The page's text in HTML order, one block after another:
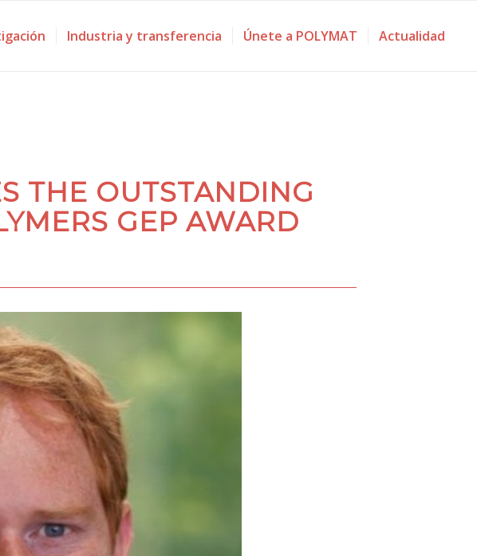
Industria y transferencia Únete a POLYMAT Actualidad
THE OUTSTANDING
GEP AWARD